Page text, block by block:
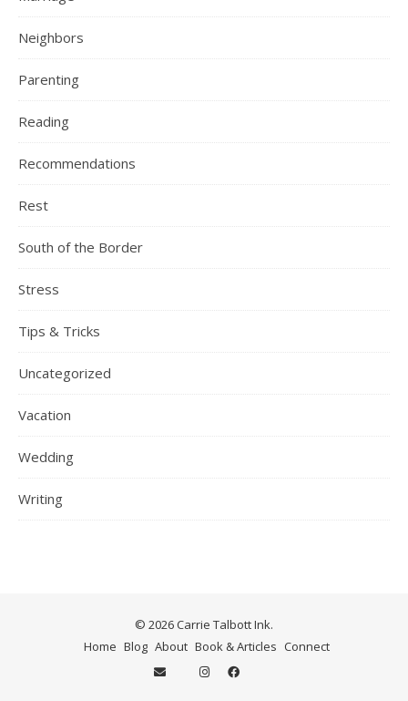
Neighbors
Parenting
Reading
Recommendations
Rest
South of the Border
Stress
Tips & Tricks
Uncategorized
Vacation
Wedding
Writing
© 2026 Carrie Talbott Ink.
Home Blog About Book & Articles Connect